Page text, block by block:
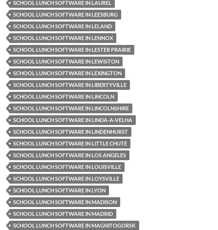
SCHOOL LUNCH SOFTWARE IN LAUREL
SCHOOL LUNCH SOFTWARE IN LEESBURG
SCHOOL LUNCH SOFTWARE IN LELAND
SCHOOL LUNCH SOFTWARE IN LENNOX
SCHOOL LUNCH SOFTWARE IN LESTER PRAIRIE
SCHOOL LUNCH SOFTWARE IN LEWISTON
SCHOOL LUNCH SOFTWARE IN LEXINGTON
SCHOOL LUNCH SOFTWARE IN LIBERTYVILLE
SCHOOL LUNCH SOFTWARE IN LINCOLN
SCHOOL LUNCH SOFTWARE IN LINCOLNSHIRE
SCHOOL LUNCH SOFTWARE IN LINDA-A-VELHA
SCHOOL LUNCH SOFTWARE IN LINDENHURST
SCHOOL LUNCH SOFTWARE IN LITTLE CHUTE
SCHOOL LUNCH SOFTWARE IN LOS ANGELES
SCHOOL LUNCH SOFTWARE IN LOUISVILLE
SCHOOL LUNCH SOFTWARE IN LOYSVILLE
SCHOOL LUNCH SOFTWARE IN LYON
SCHOOL LUNCH SOFTWARE IN MADISON
SCHOOL LUNCH SOFTWARE IN MADRID
SCHOOL LUNCH SOFTWARE IN MAGNITOGORSK